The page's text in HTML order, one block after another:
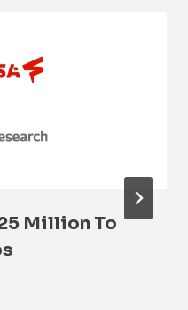
Million To